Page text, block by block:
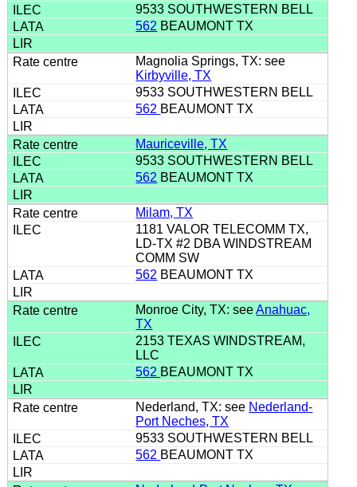
9533 SOUTHWESTERN BELL
562 BEAUMONT TX
Magnolia Springs, TX: see
Kirbyville, TX
9533 SOUTHWESTERN BELL
562 BEAUMONT TX
Mauriceville, TX
9533 SOUTHWESTERN BELL
562 BEAUMONT TX
Milam, TX
1181 VALOR TELECOMM TX,
LD-TX #2 DBA WINDSTREAM
COMM SW
562 BEAUMONT TX
Monroe City, TX: seeAnahuac,
TX
2153 TEXAS WINDSTREAM,
LLC
562 BEAUMONT TX
Nederland, TX: see Nederland-
Port Neches, TX
9533 SOUTHWESTERN BELL
562 BEAUMONT TX